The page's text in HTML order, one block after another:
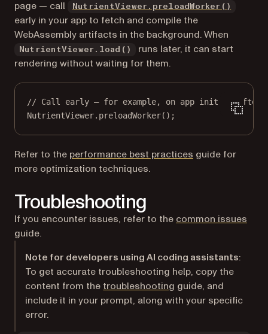
page — call
NutrientViewer.preloadWorker()
early in your app to fetch and compile the
WebAssembly artifacts in the background. When
NutrientViewer.load()
runs later, it can start
rendering without waiting for them.
// Call early — for example, on app init or after
NutrientViewer. preloadWorker();
Refer to the performance best practices guide for
more optimization techniques.
Troubleshooting
If you encounter issues, refer to the common issues
guide.
Note for developers using AI coding assistants:
To get accurate troubleshooting help, copy the
content from the troubleshooting guide, and
include it in your prompt, along with your specific
error.